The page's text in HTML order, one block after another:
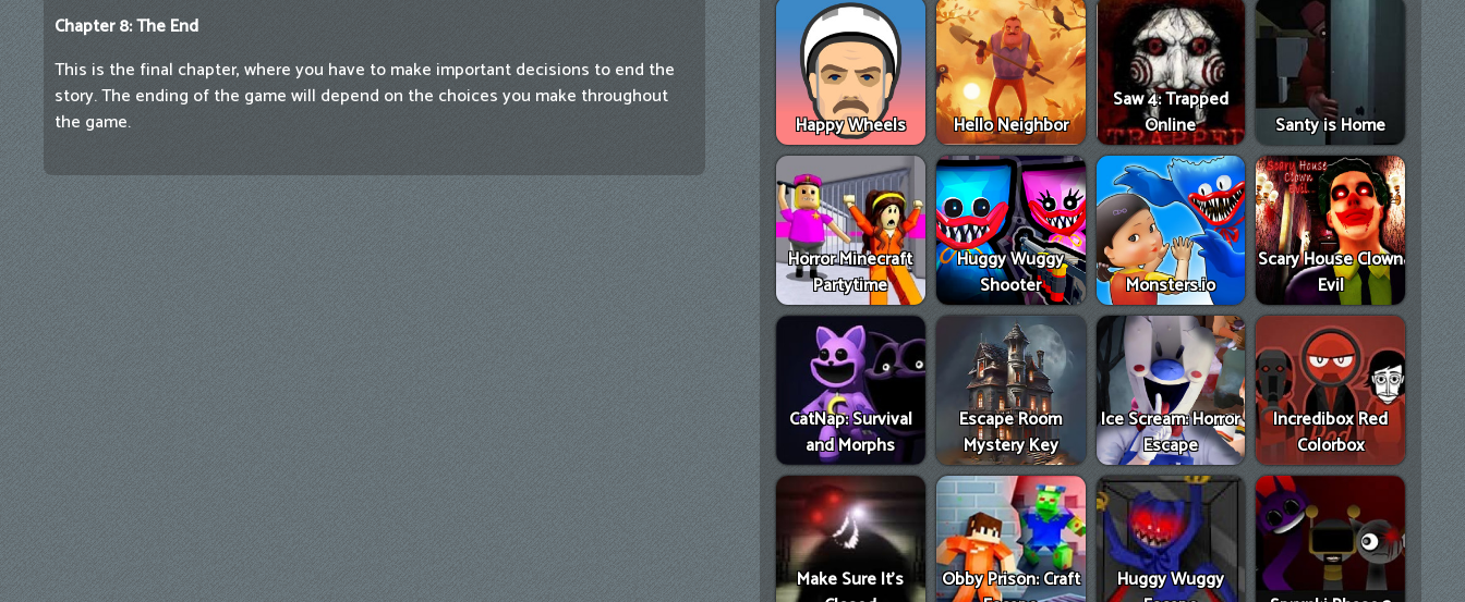
Chapter 8: The End
This is the final chapter, where you have to make important decisions to end the
story. The ending of the game will depend on the choices you make throughout
the game.
Happy Wheels Hello Neighbor
Saw 4: Trapped
Online
Santy is Home
Horror Minecraft
Partytime
Huggy Wuggy
Shooter
Monsters.io
Scary House Clown
Evil
CatNap: Survival
and Morphs
Escape Room
Mystery Key
Ice Scream: Horror
Escape
Incredibox Red
Colorbox
Make Sure It's
Obby Prison: Craft
Huggy Wuggy